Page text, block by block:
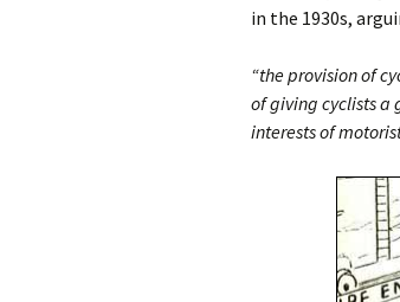
in the 1930s,
“the provision of
of giving cyclists a
interests of